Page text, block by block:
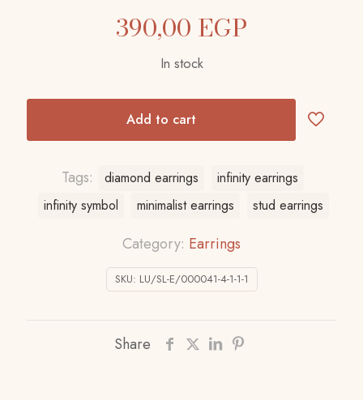
390,00 EGP
In stock
Add to cart
SKU: LU/SL-E/000041-4-1-1-1
Category: Earrings
Tags: diamond earrings
infinity earrings
infinity symbol
minimalist earrings stud earrings
Share